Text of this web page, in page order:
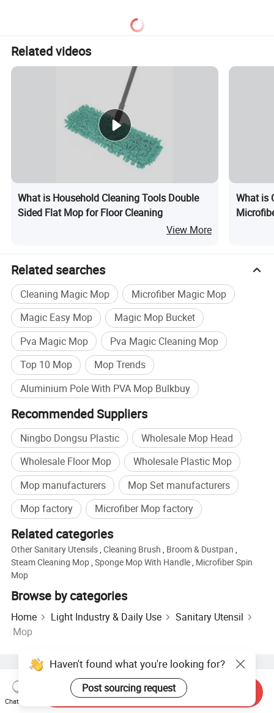
Related videos
What is Household Cleaning Tools Double
Sided Flat Mop for Floor Cleaning
View More
What is
Related searches
Cleaning Magic Mop
Microfiber Magic Mop
Magic Easy Mop
Magic Mop Bucket
Pva Magic Mop
Pva Magic Cleaning Mop
Top 10 Mop
Mop Trends
Aluminium Pole With PVA Mop Bulkbuy
Recommended Suppliers
Ningbo Dongsu Plastic
Wholesale Mop Head
Wholesale Floor Mop
Wholesale Plastic Mop
Mop manufacturers
Mop Set manufacturers
Mop factory
Microfiber Mop factory
Related categories
Other Sanitary Utensils,Cleaning Brush , Broom & Dustpan ,
Steam Cleaning Mop,Sponge Mop With Handle, Microfiber Spin
Mop
Browse by categories
Home Light Industry & Daily Use
Sanitary Utensil
Mop
Haven't found what you're looking for?
Post sourcing request
Chat Now
Send Inquiry
Hot Products Hot Products Price
Wholesale Hot Products
Star Buyer
PC Site
Insights
About
User Agreement Privacy Policy Contact